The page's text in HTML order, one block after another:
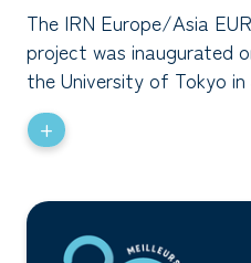
The IRN Europe/Asia
project was inaugurated
the University of Tokyo in
+